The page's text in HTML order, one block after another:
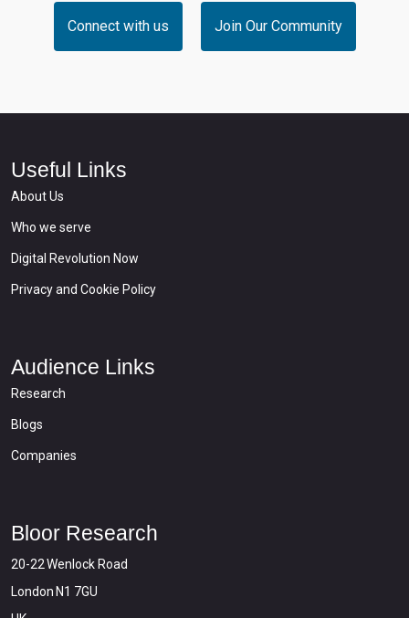
Connect with us Join Our Community
Useful Links
About Us
Who we serve
Digital Revolution Now
Privacy and Cookie Policy
Audience Links
Research
Blogs
Companies
Bloor Research
20-22 Wenlock Road
London N1 7GU